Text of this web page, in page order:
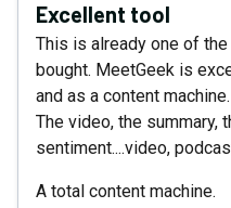
Excellent tool
This is already one of
bought. MeetGeek is
and as a content machine.
The video, the summary,
sentiment....video,
A total content machine.